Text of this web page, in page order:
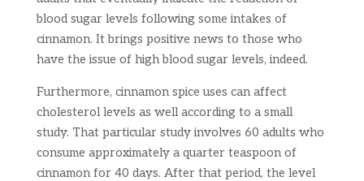
blood sugar levels following some intakes of
cinnamon. It brings positive news to those who
have the issue of high blood sugar levels, indeed.
Furthermore, cinnamon spice uses can affect
cholesterol levels as well according to a small
study. That particular study involves 60 adults who
consume approximately a quarter teaspoon of
cinnamon for 40 days. After that period, the level